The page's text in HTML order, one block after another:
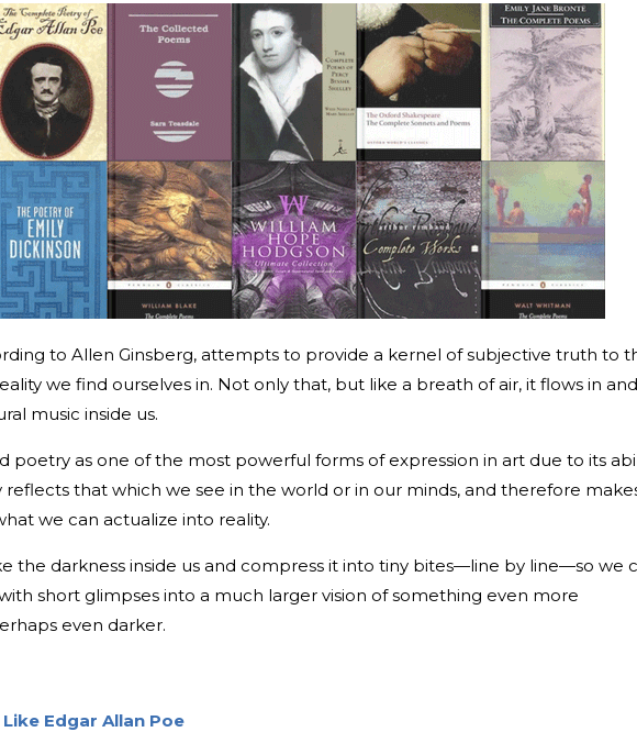
to Allen Ginsberg, attempts to provide a kernel of subjective truth to
we find ourselves in. Not only that, but like a breath of air, it flows in and
music inside us.
poetry as one of the most powerful forms of expression in art due to its
that which we see in the world or in our minds, and therefore
we can actualize into reality.
the darkness inside us and compress it into tiny bites—line by line—so we
short glimpses into a much larger vision of something even more
even darker.
Edgar Allan Poe